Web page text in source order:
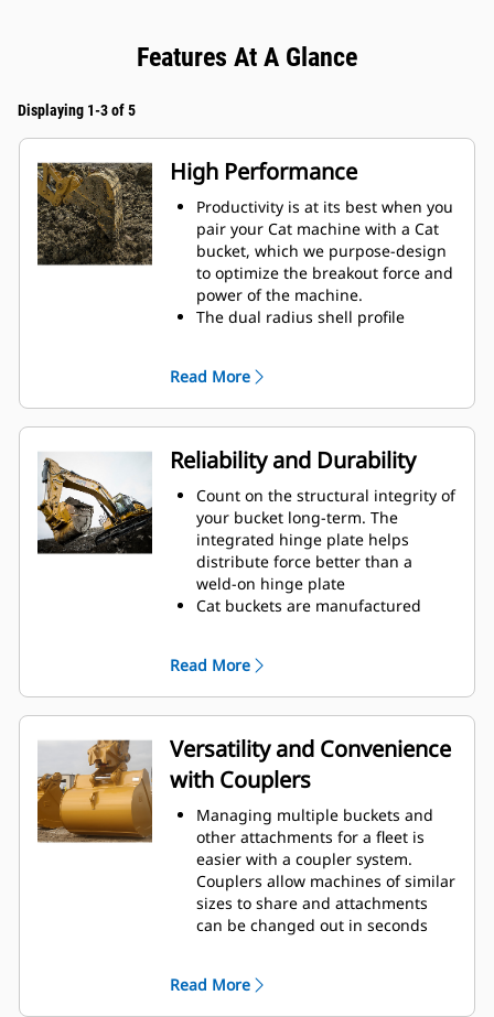
Features At A Glance
Displaying 1-3 of 5
High Performance
Productivity is at its best when you
pair your Cat machine with a Cat
bucket, which we purpose-design
to optimize the breakout force and
power of the machine.
The dual radius shell profile
ensures the bottom of the bucket
does not drag, reducing
maintenance costs.
Fuel consumption peaks during
digging. Cat buckets are designed
to cut through material quickly to
enhance your machine's overall
operating efficiency.
Load more material in less time.
Bucket shape and sidebars keep
the most material in your bucket
Read More
Reliability and Durability
Count on the structural integrity of
your bucket long-term. The
integrated hinge plate helps
distribute force better than a
weld-on hinge plate
Cat buckets are manufactured
excessive wear areas
Protect the high wear areas of
your bucket coming into contact
with materials the most with Cat
Ground Engaging Tools (GET)
Get higher production in
demanding applications, easier
penetration into piles, and faster
cycle times with Cat ®Advansys
GET
Install and remove tips faster than
ever with the Advansys
hammerless GET system
adapters, using only basic hand
Read More
Versatility and Convenience
with Couplers
Managing multiple buckets and
other attachments for a fleet is
easier with a coupler system.
Couplers allow machines of similar
sizes to share and attachments
can be changed out in seconds
Buckets capable of being pinned
Read More